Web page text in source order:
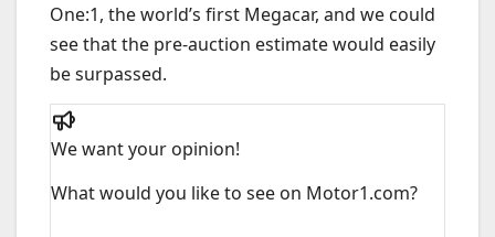
One:1, the world’s first Megacar, and we could
see that the pre-auction estimate would easily
be surpassed.
We want your opinion!
What would you like to see on Motor1.com?